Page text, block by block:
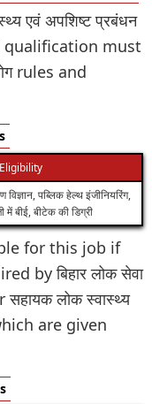
एवं अपशिष्ट प्रबंधन
qualification must
rules and
Eligibility
विज्ञान, पब्लिक हेल्थ इंजीनियरिंग,
में बीई, बीटेक की डिग्री
for this job if
by बिहार लोक सेवा
लोक स्वास्थ्य
are given